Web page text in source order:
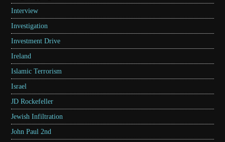
Interview
Investigation
Investment Drive
Ireland
Islamic Terrorism
Israel
JD Rockefeller
Jewish Infiltration
John Paul 2nd